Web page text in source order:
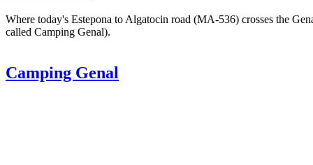
Where today's Estepona to Algatocin road (MA-536) crosses the
called Camping Genal).
Camping Genal